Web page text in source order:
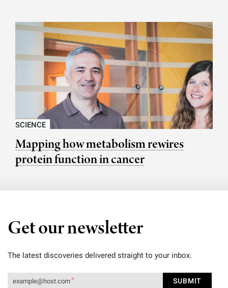
SCIENCE
Mapping how metabolism rewires
protein function in cancer
Get our newsletter
The latest discoveries delivered straight to your inbox.